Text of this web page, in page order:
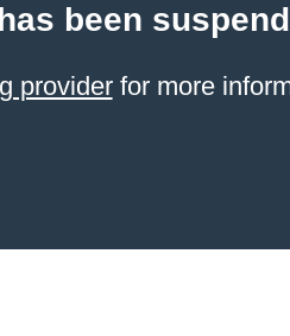
been
providerfor more